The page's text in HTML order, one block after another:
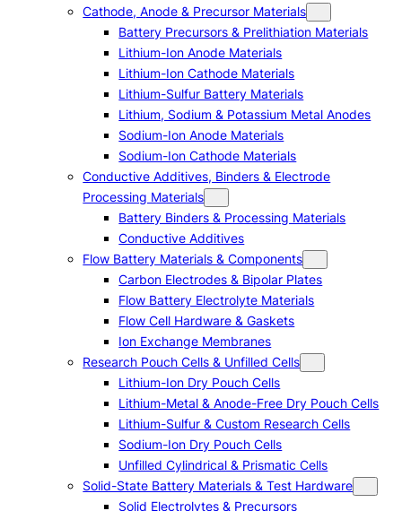
Cathode, Anode & Precursor Materials
Battery Precursors & Prelithiation Materials
Lithium-Ion Anode Materials
Lithium-Ion Cathode Materials
Lithium-Sulfur Battery Materials
Lithium, Sodium & Potassium Metal Anodes
Sodium-Ion Anode Materials
Sodium-Ion Cathode Materials
Conductive Additives, Binders & Electrode
Processing Materials
Battery Binders & Processing Materials
Conductive Additives
Flow Battery Materials & Components
Carbon Electrodes & Bipolar Plates
Flow Battery Electrolyte Materials
Flow Cell Hardware & Gaskets
Ion Exchange Membranes
Research Pouch Cells & Unfilled Cells
Lithium-Ion Dry Pouch Cells
Lithium-Metal & Anode-Free Dry Pouch Cells
Lithium-Sulfur & Custom Research Cells
Sodium-Ion Dry Pouch Cells
Unfilled Cylindrical & Prismatic Cells
Solid-State Battery Materials & Test Hardware
Solid Electrolytes & Precursors